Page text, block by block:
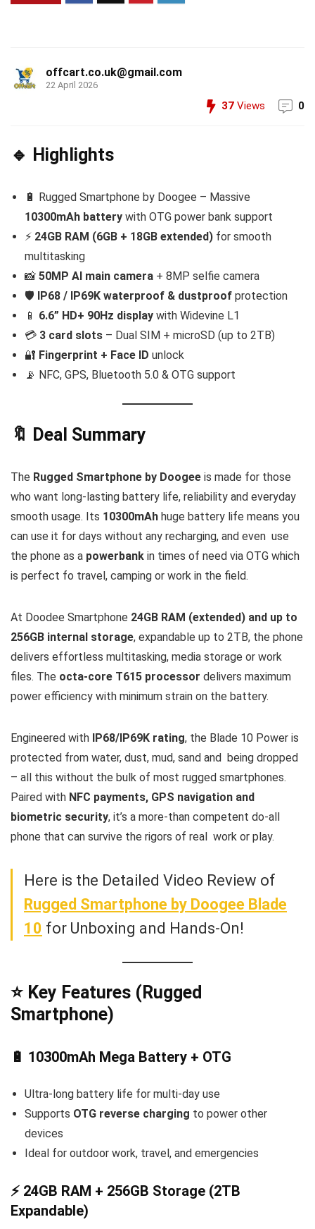
offcart.co.uk@gmail.com
22 April 2026
37 Views 0
🔹 Highlights
🔋 Rugged Smartphone by Doogee – Massive
10300mAh battery with OTG power bank support
⚡ 24GB RAM (6GB + 18GB extended) for smooth
multitasking
📸 50MP AI main camera + 8MP selfie camera
🛡️ IP68 / IP69K waterproof & dustproof protection
📱 6.6” HD+ 90Hz display with Widevine L1
💳 3 card slots – Dual SIM + microSD (up to 2TB)
🔐 Fingerprint + Face ID unlock
📡 NFC, GPS, Bluetooth 5.0 & OTG support
🔖 Deal Summary
The Rugged Smartphone by Doogee is made for those
who want long-lasting battery life, reliability and everyday
smooth usage. Its 10300mAh huge battery life means you
can use it for days without any recharging, and even use
the phone as a powerbank in times of need via OTG which
is perfect fo travel, camping or work in the field.
At Doodee Smartphone 24GB RAM (extended) and up to
256GB internal storage, expandable up to 2TB, the phone
delivers effortless multitasking, media storage or work
files. The octa-core T615 processor delivers maximum
power efficiency with minimum strain on the battery.
Engineered with IP68/IP69K rating, the Blade 10 Power is
protected from water, dust, mud, sand and being dropped
– all this without the bulk of most rugged smartphones.
Paired with NFC payments, GPS navigation and
biometric security, it’s a more-than competent do-all
phone that can survive the rigors of real work or play.
Here is the Detailed Video Review of
Rugged Smartphone by Doogee Blade
10 for Unboxing and Hands-On!
⭐ Key Features (Rugged
Smartphone)
🔋 10300mAh Mega Battery + OTG
Ultra-long battery life for multi-day use
Supports OTG reverse charging to power other
devices
Ideal for outdoor work, travel, and emergencies
⚡ 24GB RAM + 256GB Storage (2TB
Expandable)